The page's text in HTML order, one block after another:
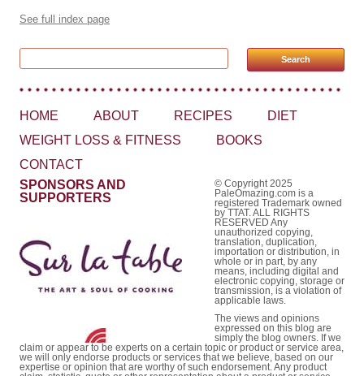
See full index page
HOME ABOUT RECIPES
DIET
WEIGHT LOSS & FITNESS
BOOKS
CONTACT
SPONSORS AND
SUPPORTERS
© Copyright 2025
PaleOmazing.com is a
registered Trademark owned
by TTAT. ALL RIGHTS
RESERVED Any
unauthorized copying,
translation, duplication,
importation or distribution, in
whole or in part, by any
means, including digital and
electronic copying, storage or
transmission, is a violation of
applicable laws.
The views and opinions
expressed on this blog are
simply the blog owners. If we
claim or appear to be experts on a certain topic or product or service area,
we will only endorse products or services that we believe, based on our
expertise or opinion that are worthy of such endorsement. Any product